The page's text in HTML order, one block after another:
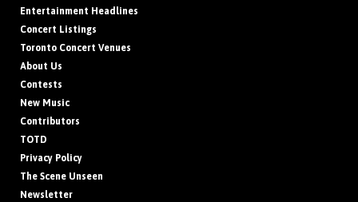
Entertainment Headlines
Concert Listings
Toronto Concert Venues
About Us
Contests
New Music
Contributors
TOTD
Privacy Policy
The Scene Unseen
Newsletter